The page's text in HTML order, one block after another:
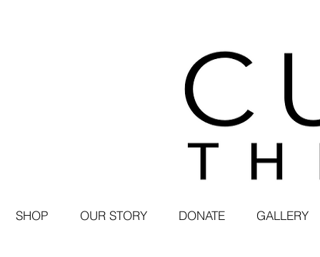
SHOP OUR STORY DONATE GALLERY